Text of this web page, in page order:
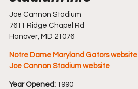
Joe Cannon Stadium
7611 Ridge Chapel Rd
Hanover, MD 21076
Notre Dame Maryland Gators website
Joe Cannon Stadium website
Year Opened: 1990